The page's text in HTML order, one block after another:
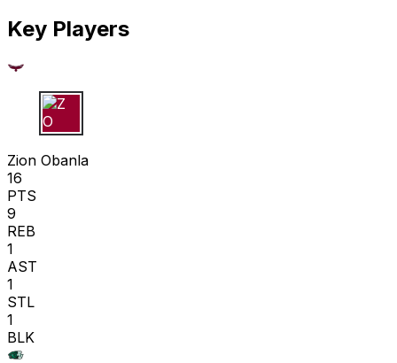
Key Players
Z O
Zion Obanla
16
PTS
9
REB
1
AST
1
STL
1
BLK